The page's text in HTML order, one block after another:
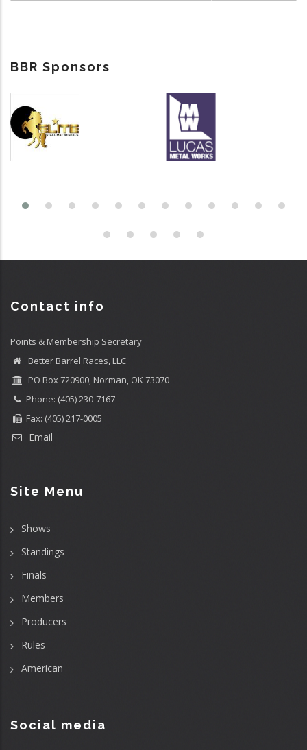
BBR Sponsors
Contact info
Points & Membership Secretary
Better Barrel Races, LLC
PO Box 720900, Norman, OK 73070
Phone: (405) 230-7167
Fax: (405) 217-0005
Email
Site Menu
Shows
Standings
Finals
Members
Producers
Rules
American
Social media